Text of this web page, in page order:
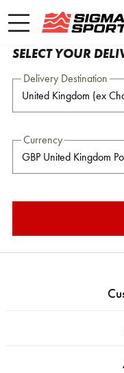
SELECT YOUR
Delivery Destination
Currency